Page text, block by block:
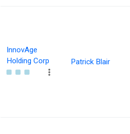
InnovAge
Holding Corp
Patrick Blair